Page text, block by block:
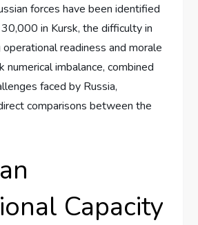
forces have been identified
in Kursk, the difficulty in
readiness and morale
numerical imbalance, combined
faced by Russia,
comparisons between the
Capacity